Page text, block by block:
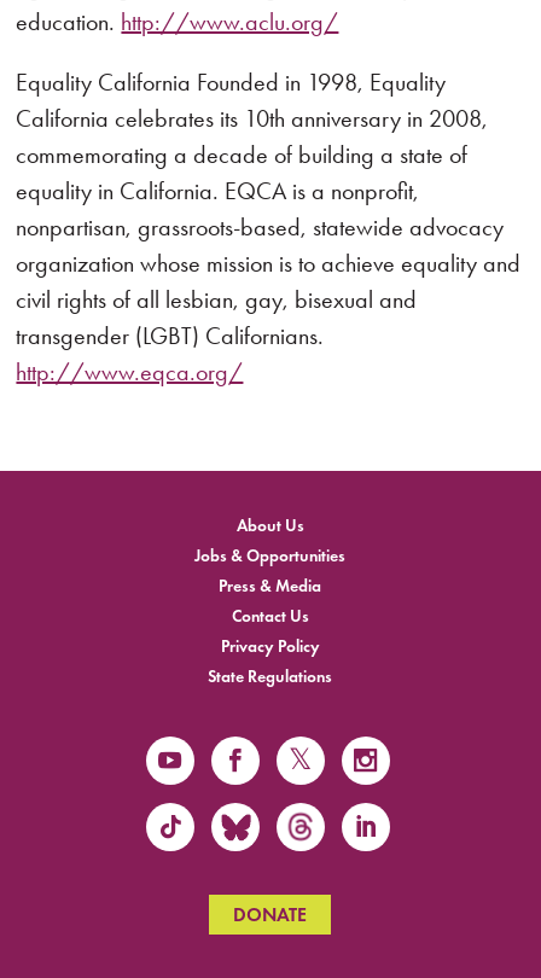
education. http://www.aclu.org/
Equality California Founded in 1998, Equality
California celebrates its 10th anniversary in 2008,
commemorating a decade of building a state of
equality in California. EQCA is a nonprofit,
nonpartisan, grassroots-based, statewide advocacy
organization whose mission is to achieve equality and
civil rights of all lesbian, gay, bisexual and
transgender (LGBT) Californians.
http://www.eqca.org/
About Us
Jobs & Opportunities
Press & Media
Contact Us
Privacy Policy
State Regulations
DONATE